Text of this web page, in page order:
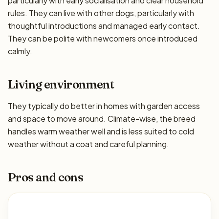
rules. They can live with other dogs, particularly with
thoughtful introductions and managed early contact.
They can be polite with newcomers once introduced
calmly.
Living environment
They typically do better in homes with garden access
and space to move around. Climate-wise, the breed
handles warm weather well and is less suited to cold
weather without a coat and careful planning.
Pros and cons